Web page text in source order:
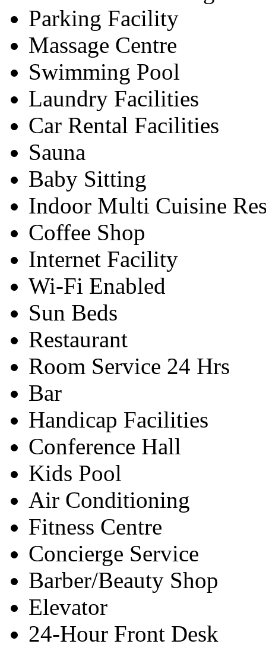
Parking Facility
Massage Centre
Swimming Pool
Laundry Facilities
Car Rental Facilities
Sauna
Baby Sitting
Indoor Multi Cuisine
Coffee Shop
Internet Facility
Wi-Fi Enabled
Sun Beds
Restaurant
Room Service 24 Hrs
Bar
Handicap Facilities
Conference Hall
Kids Pool
Air Conditioning
Fitness Centre
Concierge Service
Barber/Beauty Shop
Elevator
24-Hour Front Desk